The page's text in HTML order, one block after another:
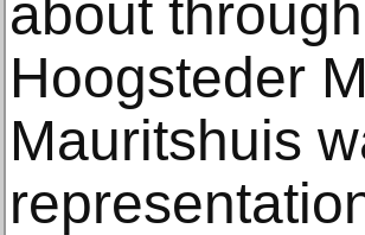
about
Hoogsteder
Mauritshuis